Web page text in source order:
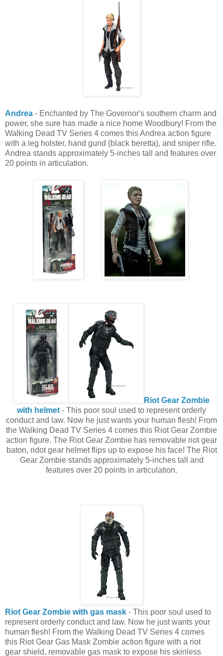
Andrea - Enchanted by The Governor's southern charm and
power, she sure has made a nice home Woodbury! From the
Walking Dead TV Series 4 comes this Andrea action figure
with a leg holster, hand gund (black beretta), and sniper rifle.
Andrea stands approximately 5-inches tall and features over
20 points in articulation.
Riot Gear Zombie
with helmet - This poor soul used to represent orderly
conduct and law. Now he just wants your human flesh! From
the Walking Dead TV Series 4 comes this Riot Gear Zombie
action figure. The Riot Gear Zombie has removable riot gear
baton, ridot gear helmet flips up to expose his face! The Riot
Gear Zombie stands approximately 5-inches tall and
features over 20 points in articulation.
Riot Gear Zombie with gas mask - This poor soul used to
represent orderly conduct and law. Now he just wants your
human flesh! From the Walking Dead TV Series 4 comes
this Riot Gear Gas Mask Zombie action figure with a riot
gear shield, removable gas mask to expose his skinless